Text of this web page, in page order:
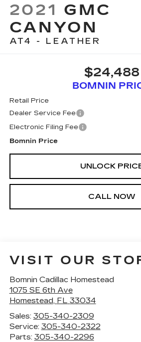
2021 GMC
CANYON
AT4 - LEATHER
$24,488
BOMNIN
Retail Price
Dealer Service Fee
Electronic Filing Fee
Bomnin Price
UNLOCK
CALL NOW
VISIT OUR
Bomnin Cadillac Homestead
1075 SE 6th Ave
Homestead, FL 33034
Sales: 305-340-2309
Service: 305-340-2322
Parts: 305-340-2296